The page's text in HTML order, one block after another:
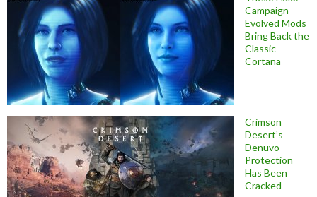
Campaign
Evolved Mods
Bring Back the
Classic
Cortana
Crimson
Desert’s
Denuvo
Protection
Has Been
Cracked